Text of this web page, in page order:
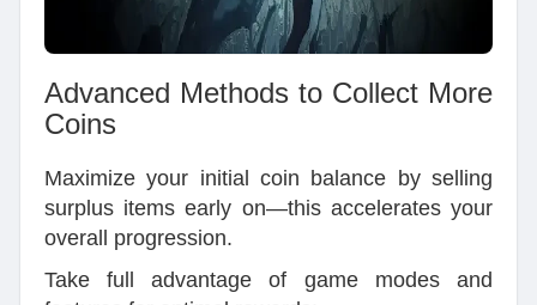
Advanced Methods to Collect More
Coins
Maximize your initial coin balance by selling
surplus items early on—this accelerates your
overall progression.
Take full advantage of game modes and